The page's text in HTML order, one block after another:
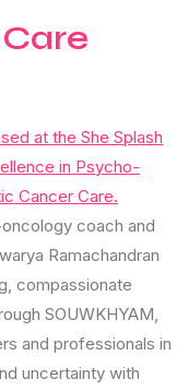
coach and
Ramachandran
compassionate
SOUWKHYAM,
and professionals in
uncertainty with